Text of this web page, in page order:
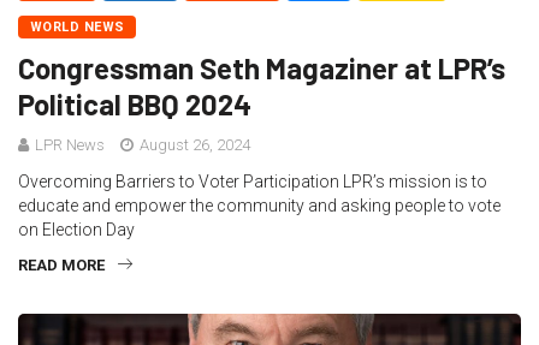
WORLD NEWS
Congressman Seth Magaziner at LPR’s
Political BBQ 2024
LPR News August 26, 2024
Overcoming Barriers to Voter Participation LPR’s mission is to
educate and empower the community and asking people to vote
on Election Day
READ MORE